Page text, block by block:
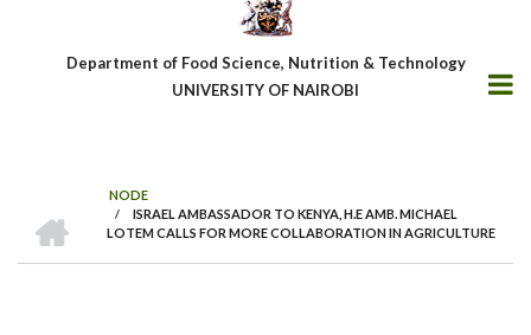
Department of Food Science, Nutrition & Technology
UNIVERSITY OF NAIROBI
Breadcrumb
NODE
/
ISRAEL AMBASSADOR TO KENYA, H.E AMB. MICHAEL
LOTEM CALLS FOR MORE COLLABORATION IN AGRICULTURE